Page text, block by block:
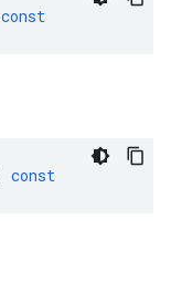
const
const